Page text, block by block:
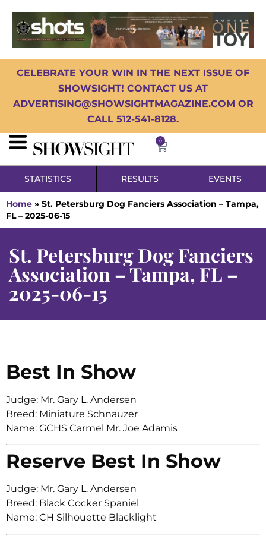
CELEBRATE YOUR WIN IN THE NEXT ISSUE OF
SHOWSIGHT! CONTACT US AT
ADVERTISING@SHOWSIGHTMAGAZINE.COM OR
CALL 512-541-8128.
0
STATISTICS RESULTS EVENTS
Home » St. Petersburg Dog Fanciers Association – Tampa,
FL – 2025-06-15
St. Petersburg Dog Fanciers
Association – Tampa, FL –
2025-06-15
Best In Show
Judge: Mr. Gary L. Andersen
Breed: Miniature Schnauzer
Name: GCHS Carmel Mr. Joe Adamis
Reserve Best In Show
Judge: Mr. Gary L. Andersen
Breed: Black Cocker Spaniel
Name: CH Silhouette Blacklight